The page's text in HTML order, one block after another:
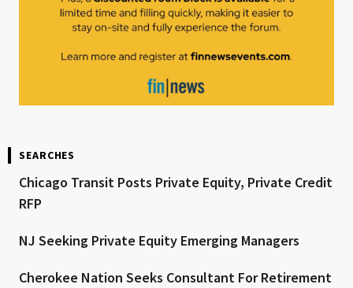
SEARCHES
Chicago Transit Posts Private Equity, Private Credit
RFP
NJ Seeking Private Equity Emerging Managers
Cherokee Nation Seeks Consultant For Retirement